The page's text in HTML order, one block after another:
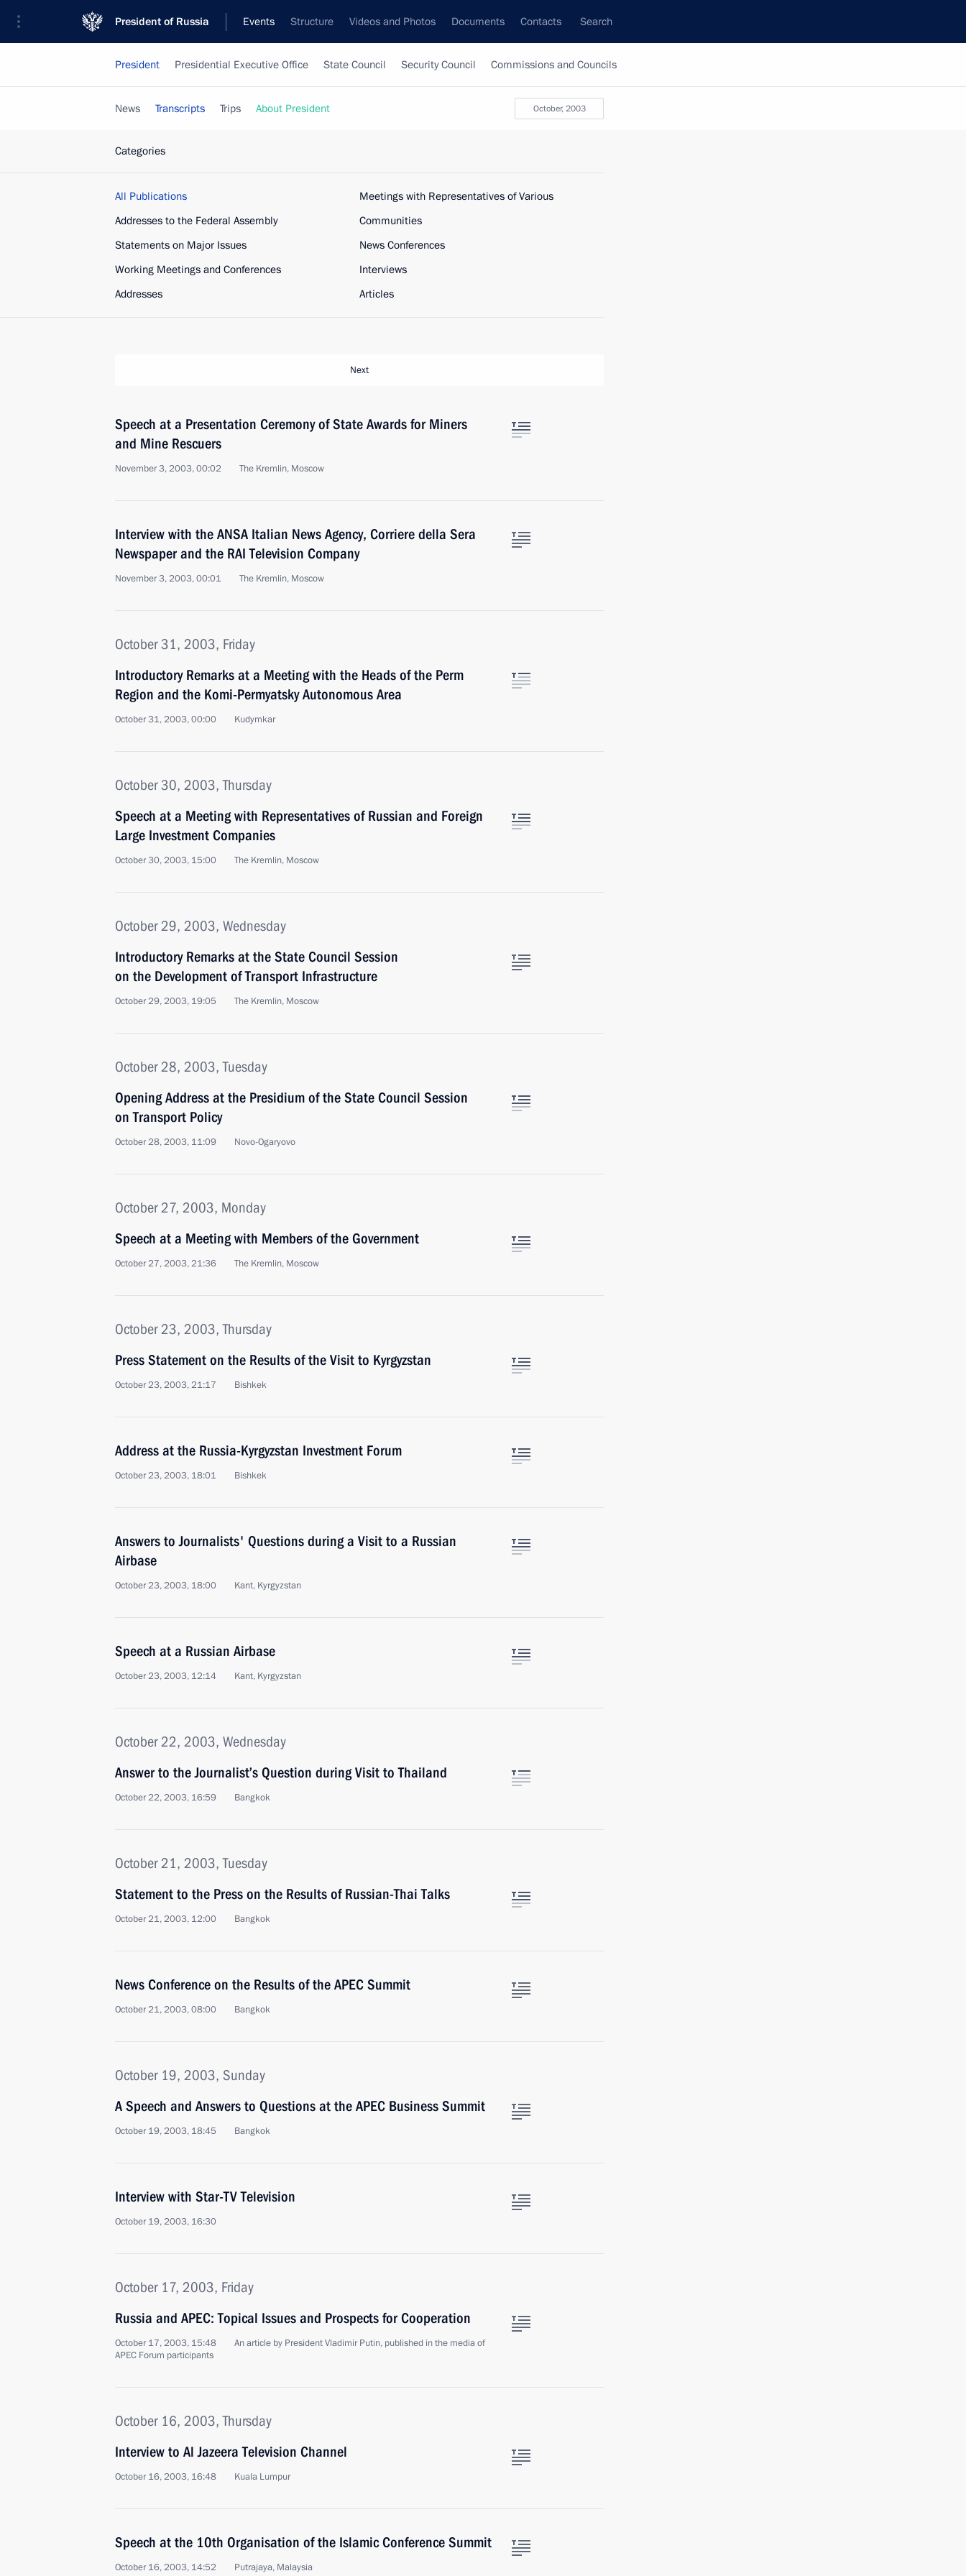
President of Russia Events Structure Videos and Photos Documents Contacts Search
President Presidential Executive Office State Council Security Council Commissions and Councils
October, 2003
News Transcripts Trips About President
Categories
All Publications
Addresses to the Federal Assembly
Statements on Major Issues
Working Meetings and Conferences
Addresses
Meetings with Representatives of Various
Communities
News Conferences
Interviews
Articles
Next
Speech at a Presentation Ceremony of State Awards for Miners
and Mine Rescuers
November 3, 2003, 00:02 The Kremlin, Moscow
Interview with the ANSA Italian News Agency, Corriere della Sera
Newspaper and the RAI Television Company
November 3, 2003, 00:01 The Kremlin, Moscow
October 31, 2003, Friday
Introductory Remarks at a Meeting with the Heads of the Perm
Region and the Komi-Permyatsky Autonomous Area
October 31, 2003, 00:00 Kudymkar
October 30, 2003, Thursday
Speech at a Meeting with Representatives of Russian and Foreign
Large Investment Companies
October 30, 2003, 15:00 The Kremlin, Moscow
October 29, 2003, Wednesday
Introductory Remarks at the State Council Session
on the Development of Transport Infrastructure
October 29, 2003, 19:05 The Kremlin, Moscow
October 28, 2003, Tuesday
Opening Address at the Presidium of the State Council Session
on Transport Policy
October 28, 2003, 11:09 Novo-Ogaryovo
October 27, 2003, Monday
Speech at a Meeting with Members of the Government
October 27, 2003, 21:36 The Kremlin, Moscow
October 23, 2003, Thursday
Press Statement on the Results of the Visit to Kyrgyzstan
October 23, 2003, 21:17 Bishkek
Address at the Russia-Kyrgyzstan Investment Forum
October 23, 2003, 18:01 Bishkek
Answers to Journalists' Questions during a Visit to a Russian
Airbase
October 23, 2003, 18:00 Kant, Kyrgyzstan
Speech at a Russian Airbase
October 23, 2003, 12:14 Kant, Kyrgyzstan
October 22, 2003, Wednesday
Answer to the Journalist’s Question during Visit to Thailand
October 22, 2003, 16:59 Bangkok
October 21, 2003, Tuesday
Statement to the Press on the Results of Russian-Thai Talks
October 21, 2003, 12:00 Bangkok
News Conference on the Results of the APEC Summit
October 21, 2003, 08:00 Bangkok
October 19, 2003, Sunday
A Speech and Answers to Questions at the APEC Business Summit
October 19, 2003, 18:45 Bangkok
Interview with Star-TV Television
October 19, 2003, 16:30
October 17, 2003, Friday
Russia and APEC: Topical Issues and Prospects for Cooperation
October 17, 2003, 15:48
An article by President Vladimir Putin, published in the media of
APEC Forum participants
October 16, 2003, Thursday
Interview to Al Jazeera Television Channel
October 16, 2003, 16:48 Kuala Lumpur
Speech at the 10th Organisation of the Islamic Conference Summit
October 16, 2003, 14:52 Putrajaya, Malaysia